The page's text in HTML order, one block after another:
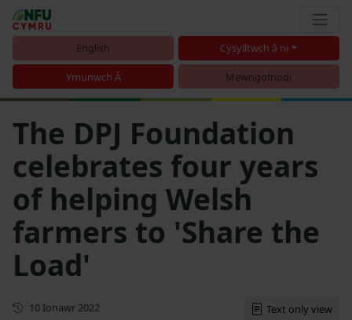
English Cysylltwch â ni
Ymunwch Â Mewngofnodi
The DPJ Foundation
celebrates four years
of helping Welsh
farmers to 'Share the
Load'
Cyhoeddwyd gyntaf
10 Ionawr 2022 Text only view